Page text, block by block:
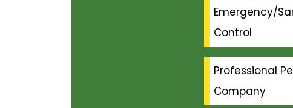
Emergency/
Control
Professional
Company